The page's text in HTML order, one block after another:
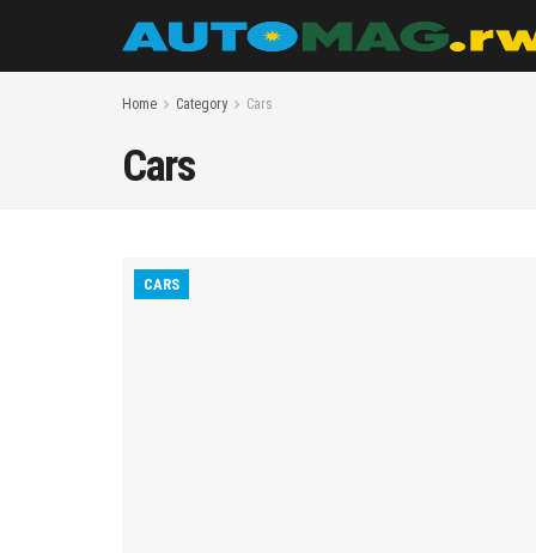
Home Category Cars
Cars
CARS